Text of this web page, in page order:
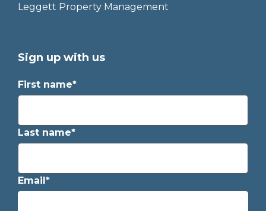
Leggett Property Management
Sign up with us
First name*
Last name*
Email*